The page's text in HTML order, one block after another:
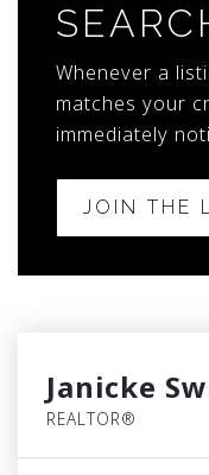
Whenever a
matches your
immediately
JOIN THE
Janicke
REALTOR®